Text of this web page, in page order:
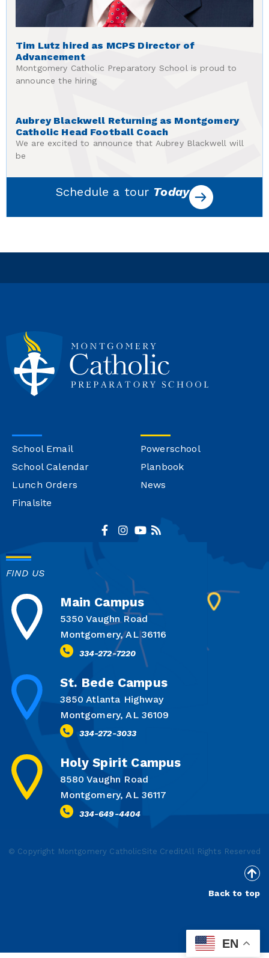
Tim Lutz hired as MCPS Director of
Advancement
Montgomery Catholic Preparatory School is proud to
announce the hiring
Aubrey Blackwell Returning as Montgomery
Catholic Head Football Coach
We are excited to announce that Aubrey Blackwell will
be
Schedule a tour Today
School Email
School Calendar
Lunch Orders
Finalsite
Powerschool
Planbook
News
FIND US
Main Campus
5350 Vaughn Road
Montgomery, AL 36116
334-272-7220
St. Bede Campus
3850 Atlanta Highway
Montgomery, AL 36109
334-272-3033
Holy Spirit Campus
8580 Vaughn Road
Montgomery, AL 36117
334-649-4404
© Copyright Montgomery CatholicSite CreditAll Rights Reserved
Back to top
EN